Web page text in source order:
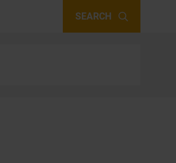
SEARCH